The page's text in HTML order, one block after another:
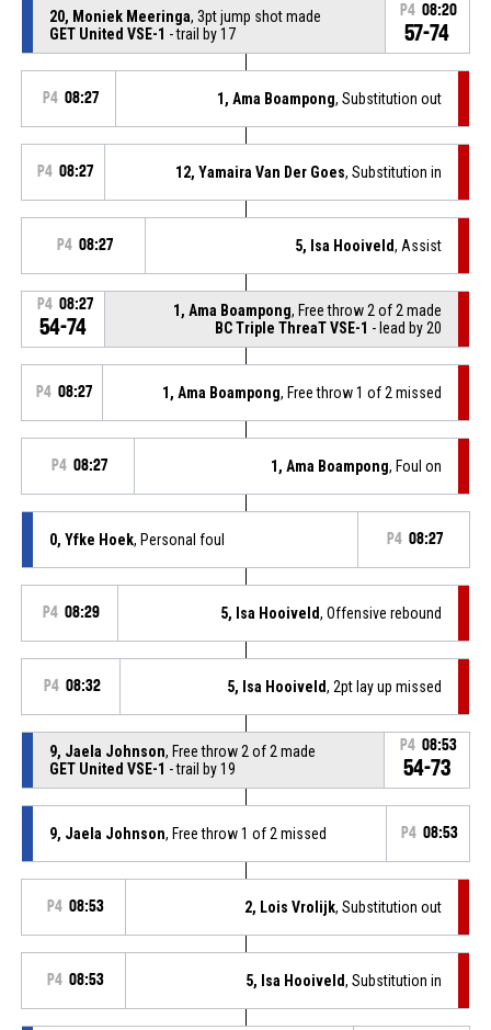
20, Moniek Meeringa, 3pt jump shot made
GET United VSE-1 - trail by 17
P4 08:20
57-74
P4 08:27 1, Ama Boampong, Substitution out
P4 08:27 12, Yamaira Van Der Goes, Substitution in
P4 08:27 5, Isa Hooiveld, Assist
P4 08:27
54-74
1, Ama Boampong, Free throw 2 of 2 made
BC Triple ThreaT VSE-1 - lead by 20
P4 08:27 1, Ama Boampong, Free throw 1 of 2 missed
P4 08:27 1, Ama Boampong, Foul on
0, Yfke Hoek, Personal foul P4 08:27
P4 08:29 5, Isa Hooiveld, Offensive rebound
P4 08:32 5, Isa Hooiveld, 2pt lay up missed
9, Jaela Johnson, Free throw 2 of 2 made
GET United VSE-1 - trail by 19
P4 08:53
54-73
9, Jaela Johnson, Free throw 1 of 2 missed P4 08:53
P4 08:53 2, Lois Vrolijk, Substitution out
P4 08:53 5, Isa Hooiveld, Substitution in